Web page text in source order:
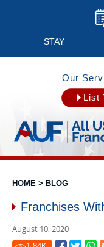
STAY
CONNECTED
Our
List
HOME > BLOG
Franchises
August 10, 2020